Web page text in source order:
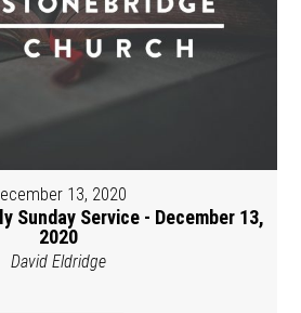
13, 2020
Sunday Service - December 13,
2020
David Eldridge